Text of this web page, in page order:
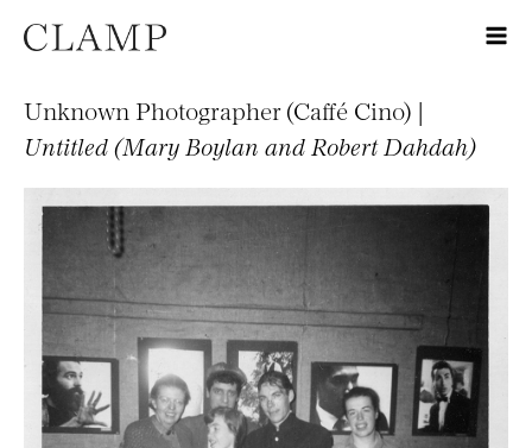
Unknown Photographer (Caffé Cino) |
Untitled (Mary Boylan and Robert Dahdah)